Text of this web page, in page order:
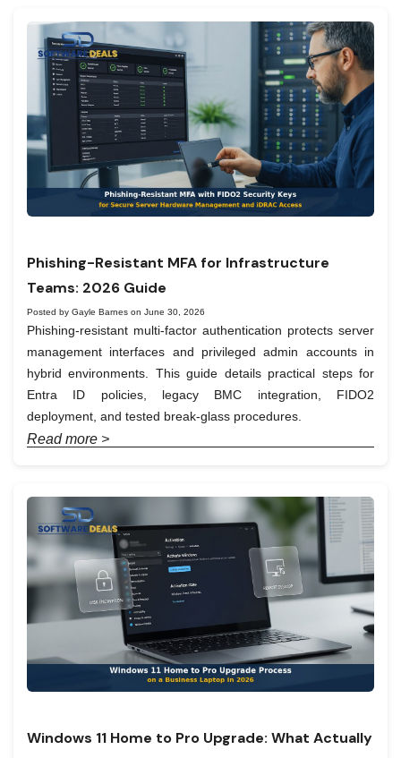
Phishing-Resistant MFA for Infrastructure
Teams: 2026 Guide
Posted by Gayle Barnes on June 30, 2026
Phishing-resistant multi-factor authentication protects server
management interfaces and privileged admin accounts in
hybrid environments. This guide details practical steps for
Entra ID policies, legacy BMC integration, FIDO2
deployment, and tested break-glass procedures.
Read more >
Windows 11 Home to Pro Upgrade: What Actually